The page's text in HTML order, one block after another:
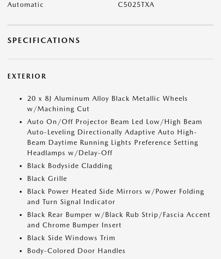
Automatic C5025TXA
SPECIFICATIONS
EXTERIOR
20 x 8J Aluminum Alloy Black Metallic Wheels
w/Machining Cut
Auto On/Off Projector Beam Led Low/High Beam
Auto-Leveling Directionally Adaptive Auto High-
Beam Daytime Running Lights Preference Setting
Headlamps w/Delay-Off
Black Bodyside Cladding
Black Grille
Black Power Heated Side Mirrors w/Power Folding
and Turn Signal Indicator
Black Rear Bumper w/Black Rub Strip/Fascia Accent
and Chrome Bumper Insert
Black Side Windows Trim
Body-Colored Door Handles